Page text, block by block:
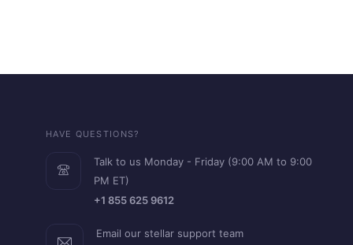
HAVE QUESTIONS?
Talk to us Monday - Friday (9:00 AM to 9:00
PM ET)
+1 855 625 9612
Email our stellar support team